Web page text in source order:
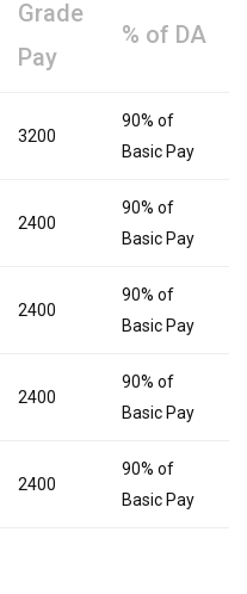
Grade
Pay
% of DA
3200
90% of
Basic Pay
2400
90% of
Basic Pay
2400
90% of
Basic Pay
2400
90% of
Basic Pay
2400
90% of
Basic Pay